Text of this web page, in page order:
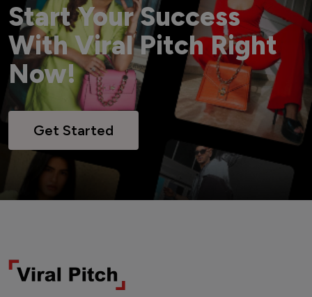
Start Your Success
With Viral Pitch Right
Now!
Get Started